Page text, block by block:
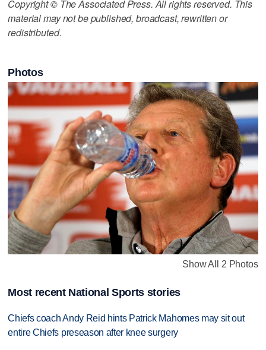
Copyright © The Associated Press. All rights reserved. This
material may not be published, broadcast, rewritten or
redistributed.
Photos
Show All 2 Photos
Most recent National Sports stories
Chiefs coach Andy Reid hints Patrick Mahomes may sit out
entire Chiefs preseason after knee surgery